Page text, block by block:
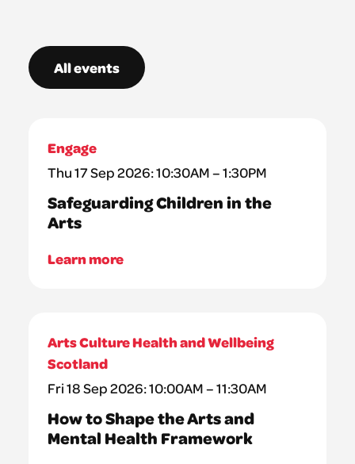
All events
Engage
Thu 17 Sep 2026: 10:30AM – 1:30PM
Safeguarding Children in the
Arts
Learn more
Arts Culture Health and Wellbeing
Scotland
Fri 18 Sep 2026: 10:00AM – 11:30AM
How to Shape the Arts and
Mental Health Framework